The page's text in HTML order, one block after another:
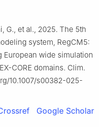
G., et al., 2025. The 5th
system, RegCM5:
wide simulation
CORE domains. Clim.
10.1007/s00382-025-
Google Scholar